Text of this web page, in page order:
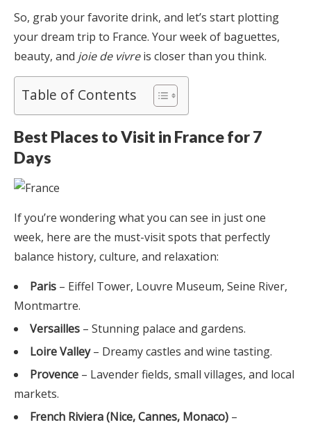
So, grab your favorite drink, and let’s start plotting
your dream trip to France. Your week of baguettes,
beauty, and joie de vivreis closer than you think.
Table of Contents
Best Places to Visit in France for 7
Days
If you’re wondering what you can see in just one
week, here are the must-visit spots that perfectly
balance history, culture, and relaxation:
Paris – Eiffel Tower, Louvre Museum, Seine River,
Montmartre.
Versailles – Stunning palace and gardens.
Loire Valley– Dreamy castles and wine tasting.
Provence – Lavender fields, small villages, and local
markets.
French Riviera (Nice, Cannes, Monaco) –